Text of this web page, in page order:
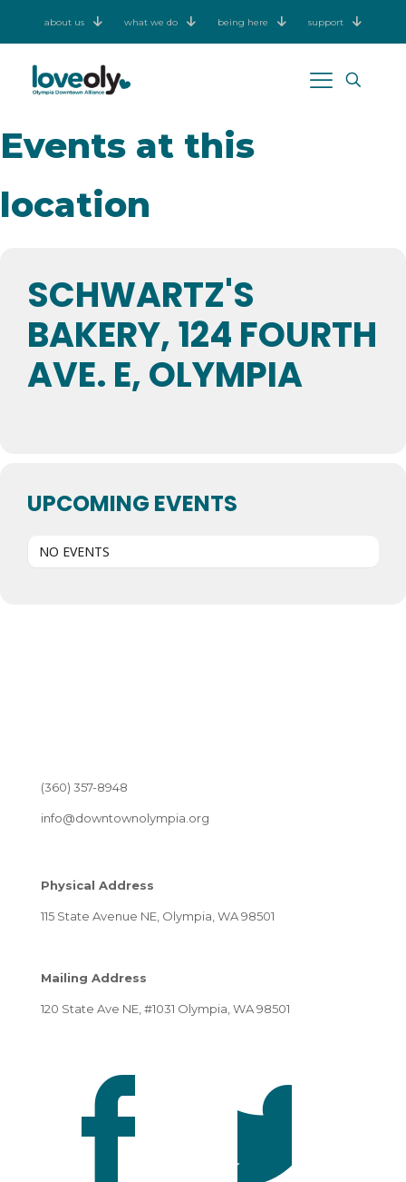
about us what we do being here support
Events at this
location
SCHWARTZ'S
BAKERY, 124 FOURTH
AVE. E, OLYMPIA
UPCOMING EVENTS
NO EVENTS
(360) 357-8948
info@downtownolympia.org
Physical Address
115 State Avenue NE, Olympia, WA 98501
Mailing Address
120 State Ave NE, #1031 Olympia, WA 98501